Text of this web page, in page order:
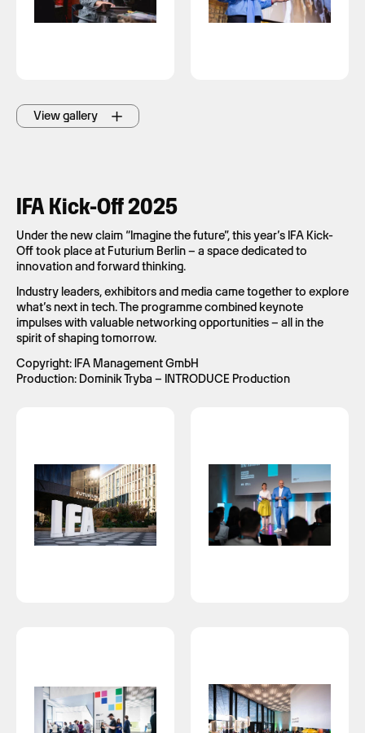
View gallery
IFA Kick-Off 2025
Under the new claim “Imagine the future”, this year’s IFA Kick-
Off took place at Futurium Berlin – a space dedicated to
innovation and forward thinking.
Industry leaders, exhibitors and media came together to explore
what’s next in tech. The programme combined keynote
impulses with valuable networking opportunities – all in the
spirit of shaping tomorrow.
Copyright: IFA Management GmbH
Production: Dominik Tryba – INTRODUCE Production